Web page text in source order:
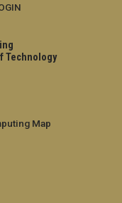
Technology
Map